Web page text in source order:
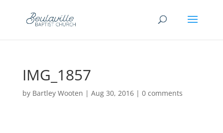
IMG_1857
by Bartley Wooten | Aug 30, 2016| 0 comments